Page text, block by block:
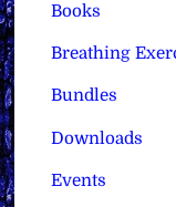
Books
Breathing
Bundles
Downloads
Events